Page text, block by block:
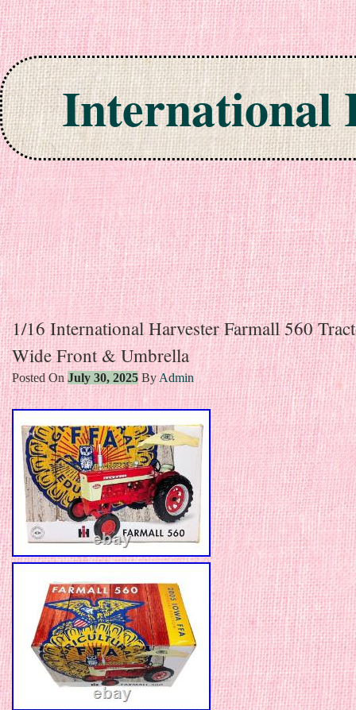
International
Skip to content
1/16 International Harvester Farmall 560
Wide Front & Umbrella
Posted OnJuly 30, 2025 By Admin